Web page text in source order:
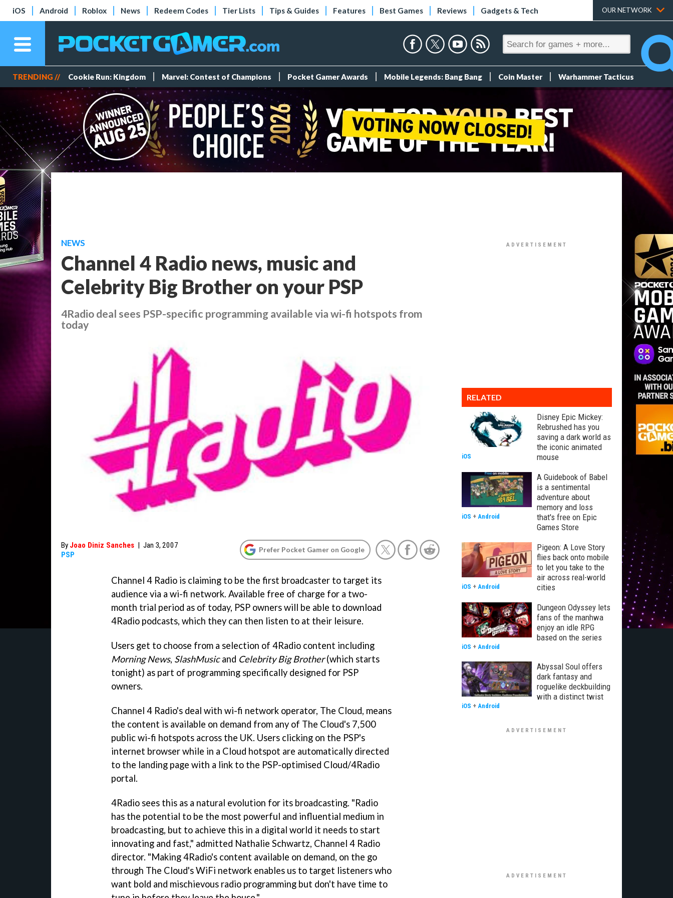
iOS Android Roblox News Redeem Codes Tier Lists Tips & Guides Features Best Games Reviews Gadgets & Tech OUR NETWORK
TRENDING // Cookie Run: Kingdom Marvel: Contest of Champions Pocket Gamer Awards Mobile Legends: Bang Bang Coin Master Warhammer Tacticus
NEWS
Channel 4 Radio news, music and
Celebrity Big Brother on your PSP
4Radio deal sees PSP-specific programming available via wi-fi hotspots from
today
By Joao Diniz Sanches | Jan 3, 2007
PSP
Prefer Pocket Gamer on Google
Channel 4 Radio is claiming to be the first broadcaster to target its
audience via a wi-fi network. Available free of charge for a two-
month trial period as of today, PSP owners will be able to download
4Radio podcasts, which they can then listen to at their leisure.
Users get to choose from a selection of 4Radio content including
Morning News, SlashMusicand Celebrity Big Brother(which starts
tonight) as part of programming specifically designed for PSP
owners.
Channel 4 Radio's deal with wi-fi network operator, The Cloud, means
the content is available on demand from any of The Cloud's 7,500
public wi-fi hotspots across the UK. Users clicking on the PSP's
internet browser while in a Cloud hotspot are automatically directed
to the landing page with a link to the PSP-optimised Cloud/4Radio
portal.
4Radio sees this as a natural evolution for its broadcasting. "Radio
has the potential to be the most powerful and influential medium in
broadcasting, but to achieve this in a digital world it needs to start
innovating and fast," admitted Nathalie Schwartz, Channel 4 Radio
director. "Making 4Radio's content available on demand, on the go
through The Cloud's WiFi network enables us to target listeners who
want bold and mischievous radio programming but don't have time to
RELATED
Disney Epic Mickey:
Rebrushed has you
saving a dark world as
the iconic animated
mouse
iOS
A Guidebook of Babel
is a sentimental
adventure about
memory and loss
that's free on Epic
Games Store
iOS + Android
Pigeon: A Love Story
flies back onto mobile
to let you take to the
air across real-world
cities
iOS + Android
Dungeon Odyssey lets
fans of the manhwa
enjoy an idle RPG
based on the series
iOS + Android
Abyssal Soul offers
dark fantasy and
roguelike deckbuilding
with a distinct twist
iOS + Android